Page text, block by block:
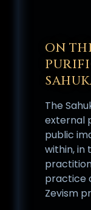
ON
The
external
public
within, in
practice
Zevism